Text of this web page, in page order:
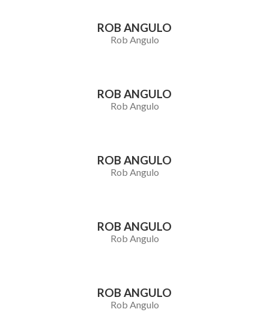
ROB ANGULO
Rob Angulo
ROB ANGULO
Rob Angulo
ROB ANGULO
Rob Angulo
ROB ANGULO
Rob Angulo
ROB ANGULO
Rob Angulo